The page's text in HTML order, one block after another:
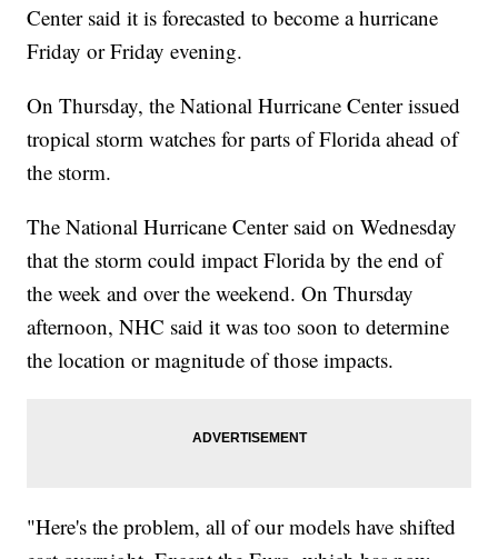
Center said it is forecasted to become a hurricane
Friday or Friday evening.
On Thursday, the National Hurricane Center issued
tropical storm watches for parts of Florida ahead of
the storm.
The National Hurricane Center said on Wednesday
that the storm could impact Florida by the end of
the week and over the weekend. On Thursday
afternoon, NHC said it was too soon to determine
the location or magnitude of those impacts.
"Here's the problem, all of our models have shifted